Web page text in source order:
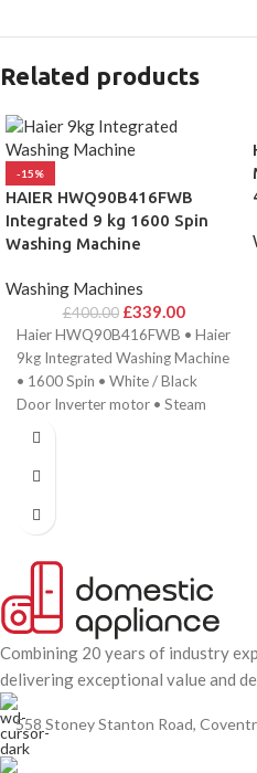
Related products
-15%
HAIER HWQ90B416FWB
Integrated 9 kg 1600 Spin
Washing Machine
Washing Machines
£400.00 £339.00
Haier HWQ90B416FWB • Haier
9kg Integrated Washing Machine
• 1600 Spin • White / Black
Door Inverter motor • Steam
Combining 20 years of industry
delivering exceptional value and
558 Stoney Stanton Road,